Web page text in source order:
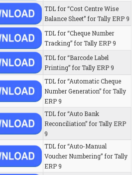
TDL for “Cost Centre Wise
Balance Sheet” for Tally ERP 9
TDL for “Cheque Number
Tracking” for Tally ERP 9
TDL for “Barcode Label
Printing” for Tally ERP 9
TDL for “Automatic Cheque
Number Generation” for Tally
ERP 9
TDL for “Auto Bank
Reconciliation” for Tally ERP
9
TDL for “Auto-Manual
Voucher Numbering” for Tally
ERP 9